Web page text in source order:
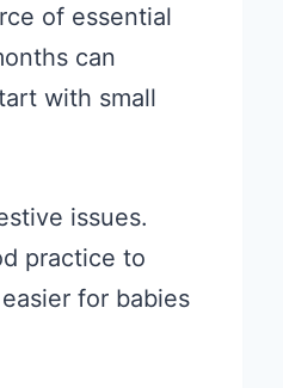
of essential
can
with small
issues.
practice to
for babies